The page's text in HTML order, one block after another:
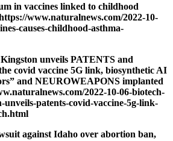
in vaccines linked to childhood
www.naturalnews.com/2022-10-
causes-childhood-asthma-
unveils PATENTS and
covid vaccine 5G link, biosynthetic AI
and NEUROWEAPONS implanted
2022-10-06-biotech-
patents-covid-vaccine-5g-link-
against Idaho over abortion ban,